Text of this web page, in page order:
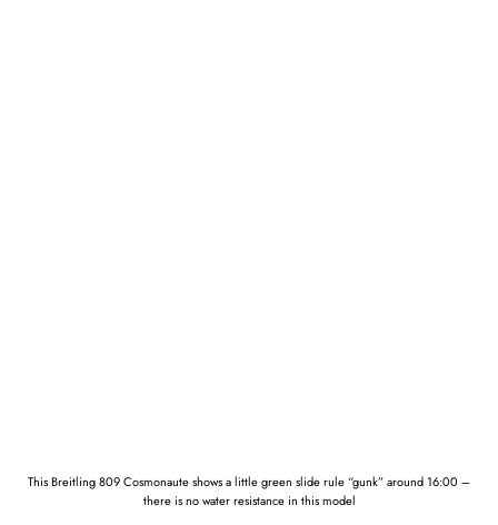
This Breitling 809 Cosmonaute shows a little green slide rule “gunk” around 16:00 –
there is no water resistance in this model